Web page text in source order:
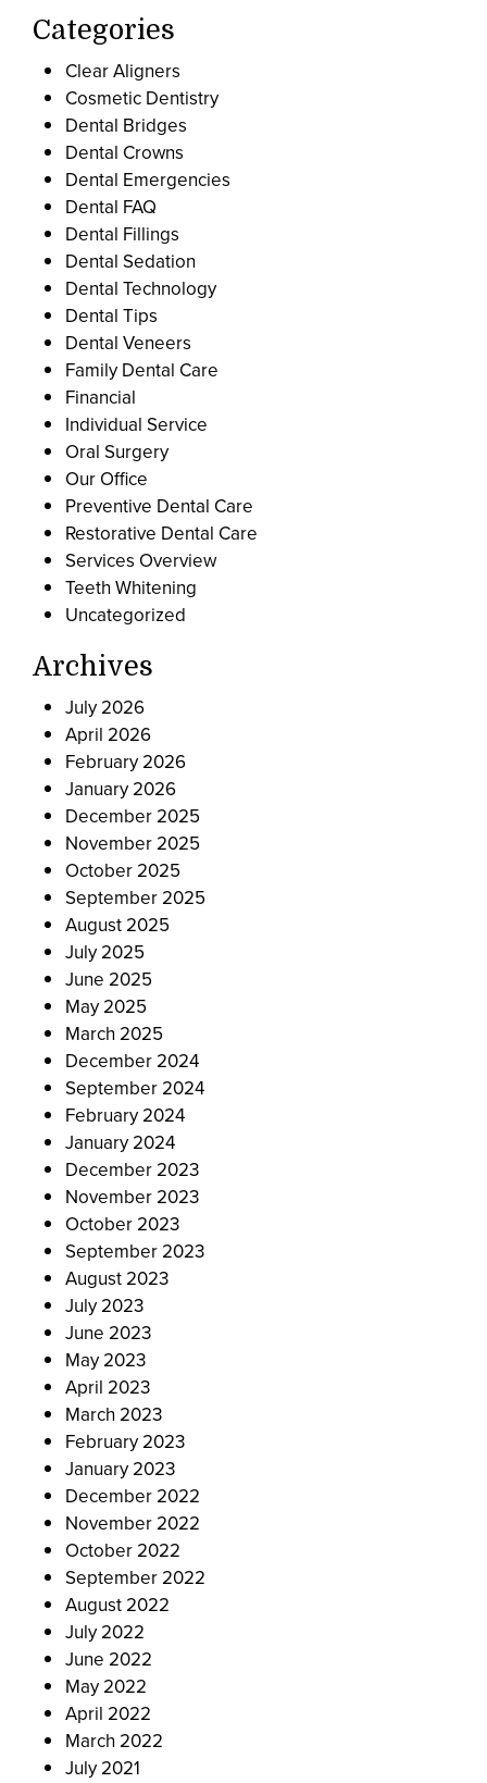
Categories
Clear Aligners
Cosmetic Dentistry
Dental Bridges
Dental Crowns
Dental Emergencies
Dental FAQ
Dental Fillings
Dental Sedation
Dental Technology
Dental Tips
Dental Veneers
Family Dental Care
Financial
Individual Service
Oral Surgery
Our Office
Preventive Dental Care
Restorative Dental Care
Services Overview
Teeth Whitening
Uncategorized
Archives
July 2026
April 2026
February 2026
January 2026
December 2025
November 2025
October 2025
September 2025
August 2025
July 2025
June 2025
May 2025
March 2025
December 2024
September 2024
February 2024
January 2024
December 2023
November 2023
October 2023
September 2023
August 2023
July 2023
June 2023
May 2023
April 2023
March 2023
February 2023
January 2023
December 2022
November 2022
October 2022
September 2022
August 2022
July 2022
June 2022
May 2022
April 2022
March 2022
July 2021